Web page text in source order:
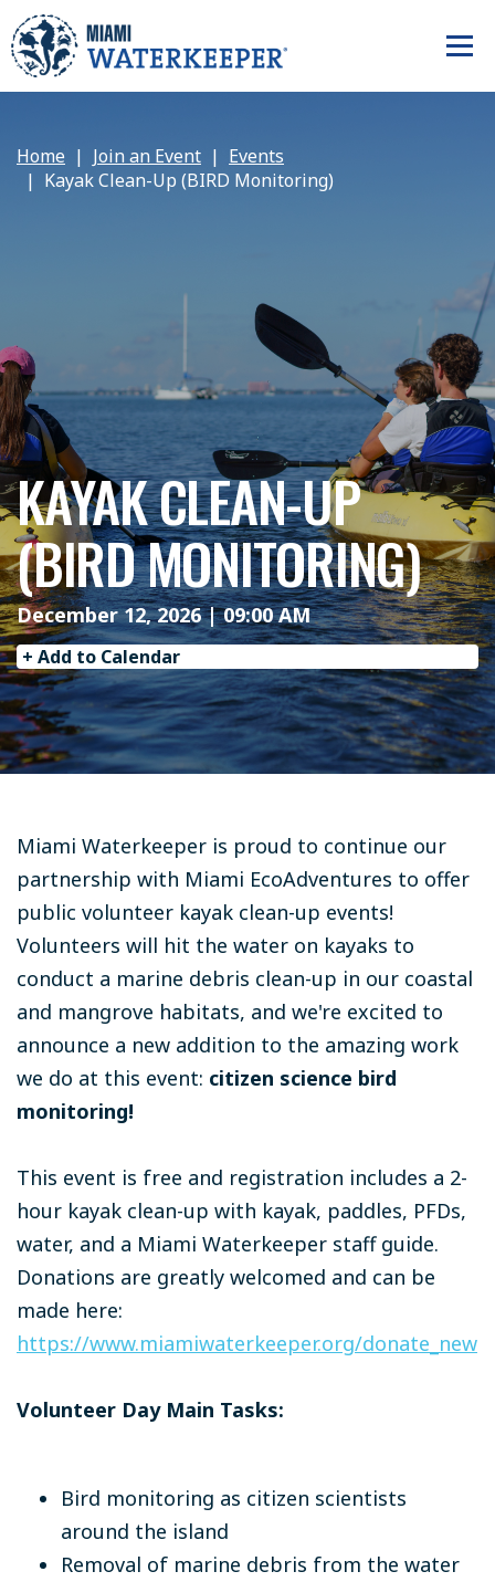
Home Join an Event
Events
Kayak Clean-Up (BIRD Monitoring)
KAYAK CLEAN-UP
(BIRD MONITORING)
December 12, 2026 | 09:00 AM
+ Add to Calendar
Miami Waterkeeper is proud to continue our
partnership with Miami EcoAdventures to offer
public volunteer kayak clean-up events!
Volunteers will hit the water on kayaks to
conduct a marine debris clean-up in our coastal
and mangrove habitats, and we're excited to
announce a new addition to the amazing work
we do at this event: citizen science bird
monitoring!
This event is free and registration includes a 2-
hour kayak clean-up with kayak, paddles, PFDs,
water, and a Miami Waterkeeper staff guide.
Donations are greatly welcomed and can be
made here:
https://www.miamiwaterkeeper.org/donate_new
Volunteer Day Main Tasks:
Bird monitoring as citizen scientists
around the island
Removal of marine debris from the water